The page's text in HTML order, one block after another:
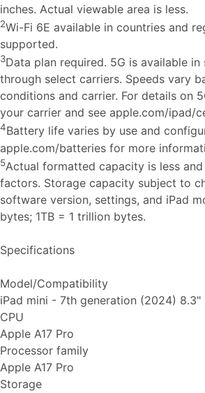
inches. Actual viewable area is less.
2Wi-Fi 6E available in countries and
supported.
3Data plan required. 5G is available
through select carriers. Speeds vary
conditions and carrier. For details on
your carrier and see apple.com/ipad/
4Battery life varies by use and
apple.com/batteries for more
5Actual formatted capacity is less
factors. Storage capacity subject to
software version, settings, and iPad
bytes; 1TB = 1 trillion bytes.
Specifications
Model/Compatibility
iPad mini - 7th generation (2024) 8.3"
CPU
Apple A17 Pro
Processor family
Apple A17 Pro
Storage